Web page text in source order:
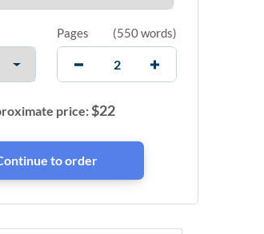
Pages (550 words)
price:$22